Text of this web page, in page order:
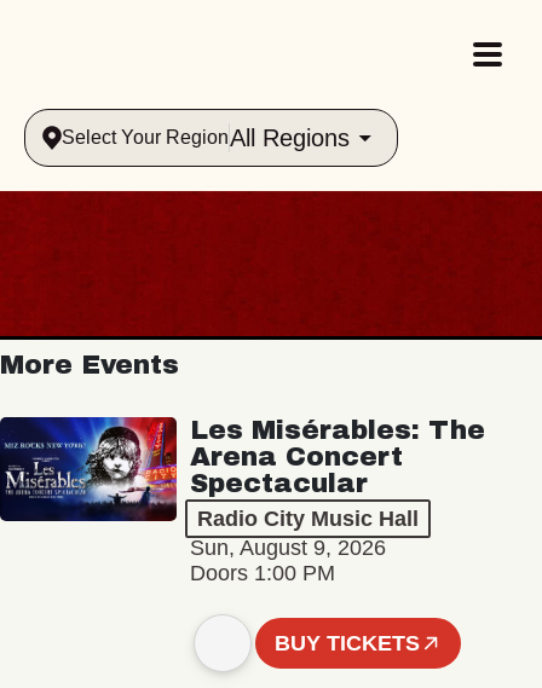
Select Your RegionAll Regions
More Events
Les Misérables: The
Arena Concert
Spectacular
Radio City Music Hall
Sun, August 9, 2026
Doors 1:00 PM
BUY TICKETS